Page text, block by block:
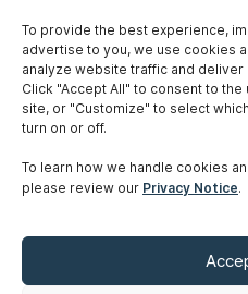
To provide the best experience,
advertise to you, we use cookies
analyze website traffic and
Click "Accept All" to consent to
site, or "Customize" to select
turn on or off.
To learn how we handle cookies
please review our Privacy Notice.
Careers
Privacy Notice
Accessibility
Sitemap